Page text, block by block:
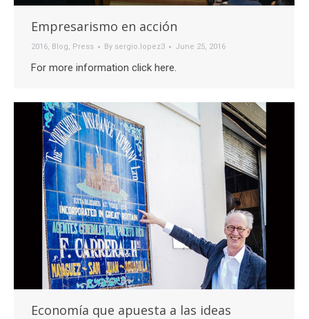
Empresarismo en acción
2016, Blog, Press By sergio.lopez3 June 25, 2016
For more information click here.
Economía que apuesta a las ideas